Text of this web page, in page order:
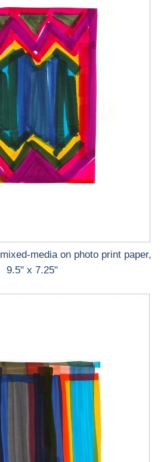
mixed-media on photo print paper,
9.5" x 7.25"